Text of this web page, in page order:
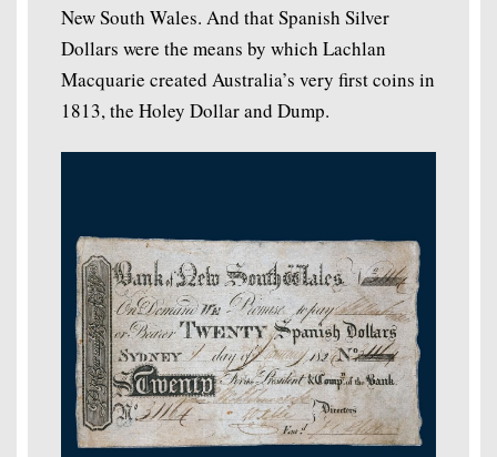
New South Wales. And that Spanish Silver
Dollars were the means by which Lachlan
Macquarie created Australia’s very first coins in
1813, the Holey Dollar and Dump.